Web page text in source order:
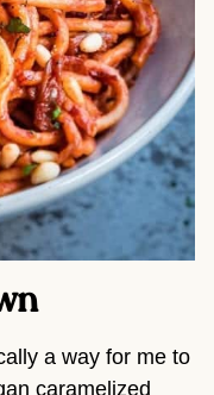
a way for me to
caramelized